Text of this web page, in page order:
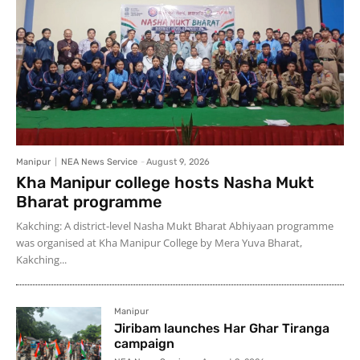
Manipur NEA News Service - August 9, 2026
Kha Manipur college hosts Nasha Mukt
Bharat programme
Kakching: A district-level Nasha Mukt Bharat Abhiyaan programme
was organised at Kha Manipur College by Mera Yuva Bharat,
Kakching...
Manipur
Jiribam launches Har Ghar Tiranga
campaign